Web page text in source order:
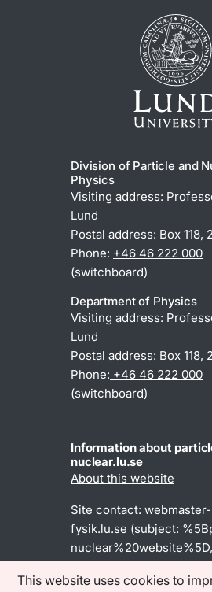
This website uses cookies to
Division of Particle and
Physics
Visiting address:
Lund
Postal address: Box 118,
Phone: +46 46 222 000
(switchboard)
Department of Physics
Visiting address:
Lund
Postal address: Box 118,
Phone: +46 46 222 000
(switchboard)
Information about
nuclear.lu.se
About this website
Site contact:
fysik.lu.se (subject:
(webmaster-